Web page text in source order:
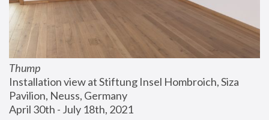
Thump
Installation view at Stiftung Insel Hombroich, Siza
Pavilion, Neuss, Germany
April 30th - July 18th, 2021